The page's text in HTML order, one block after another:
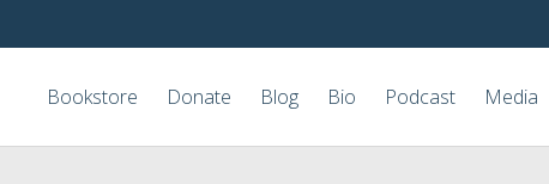
Bookstore Donate Blog Bio Podcast Media